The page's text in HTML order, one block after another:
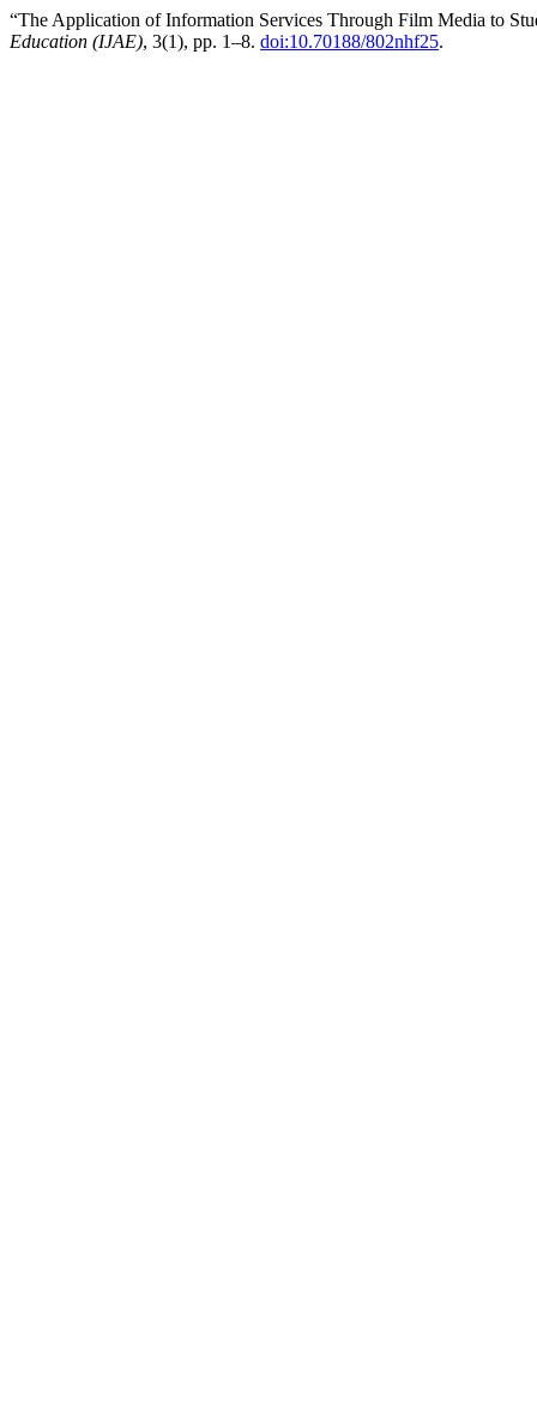
“The Application of Information Services Through Film Media to
Education (IJAE), 3(1), pp. 1–8. doi:10.70188/802nhf25.